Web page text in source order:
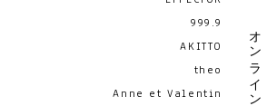
999.9
AKITTO
theo
Anne et Valentin
オンライン予約